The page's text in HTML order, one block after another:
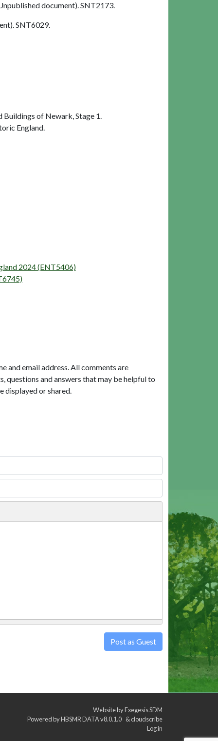
document). SNT2173.
SNT6029.
Buildings of Newark, Stage 1.
England.
2024 (ENT5406)
and email address. All comments are
questions and answers that may be helpful to
displayed or shared.
Post as Guest
Website byExegesis SDM
Powered byHBSMR DATA v8.0.1.0 &cloudscribe
Log in